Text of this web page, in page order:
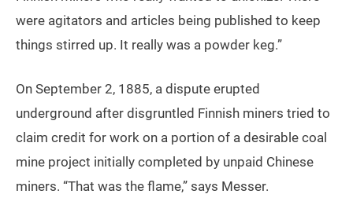
were agitators and articles being published to keep
things stirred up. It really was a powder keg.”
On September 2, 1885, a dispute erupted
underground after disgruntled Finnish miners tried to
claim credit for work on a portion of a desirable coal
mine project initially completed by unpaid Chinese
miners. “That was the flame,” says Messer.